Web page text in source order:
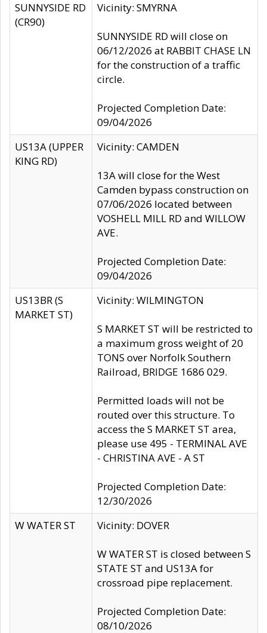
SUNNYSIDE RD
(CR90)
Vicinity: SMYRNA
SUNNYSIDE RD will close on
06/12/2026 at RABBIT CHASE LN
for the construction of a traffic
circle.
Projected Completion Date:
09/04/2026
US13A (UPPER
KING RD)
Vicinity: CAMDEN
13A will close for the West
Camden bypass construction on
07/06/2026 located between
VOSHELL MILL RD and WILLOW
AVE.
Projected Completion Date:
09/04/2026
US13BR (S
MARKET ST)
Vicinity: WILMINGTON
S MARKET ST will be restricted to
a maximum gross weight of 20
TONS over Norfolk Southern
Railroad, BRIDGE 1686 029.
Permitted loads will not be
routed over this structure. To
access the S MARKET ST area,
please use 495 - TERMINAL AVE
- CHRISTINA AVE - A ST
Projected Completion Date:
12/30/2026
W WATER ST
Vicinity: DOVER
W WATER ST is closed between S
STATE ST and US13A for
crossroad pipe replacement.
Projected Completion Date:
08/10/2026